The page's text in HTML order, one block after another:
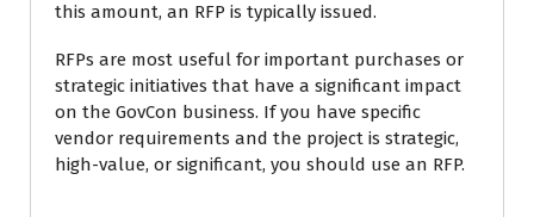
this amount, an RFP is typically issued.
RFPs are most useful for important purchases or
strategic initiatives that have a significant impact
on the GovCon business. If you have specific
vendor requirements and the project is strategic,
high-value, or significant, you should use an RFP.